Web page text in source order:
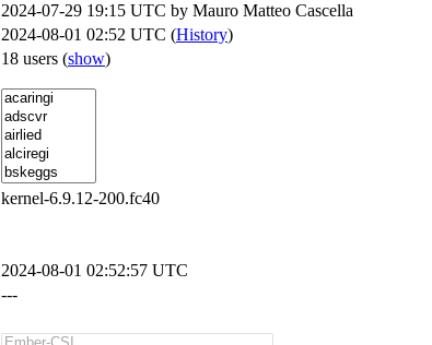
2024-07-29 19:15 UTC by Mauro Matteo Cascella
2024-08-01 02:52 UTC (History)
18 users (show)
kernel-6.9.12-200.fc40
2024-08-01 02:52:57 UTC
---